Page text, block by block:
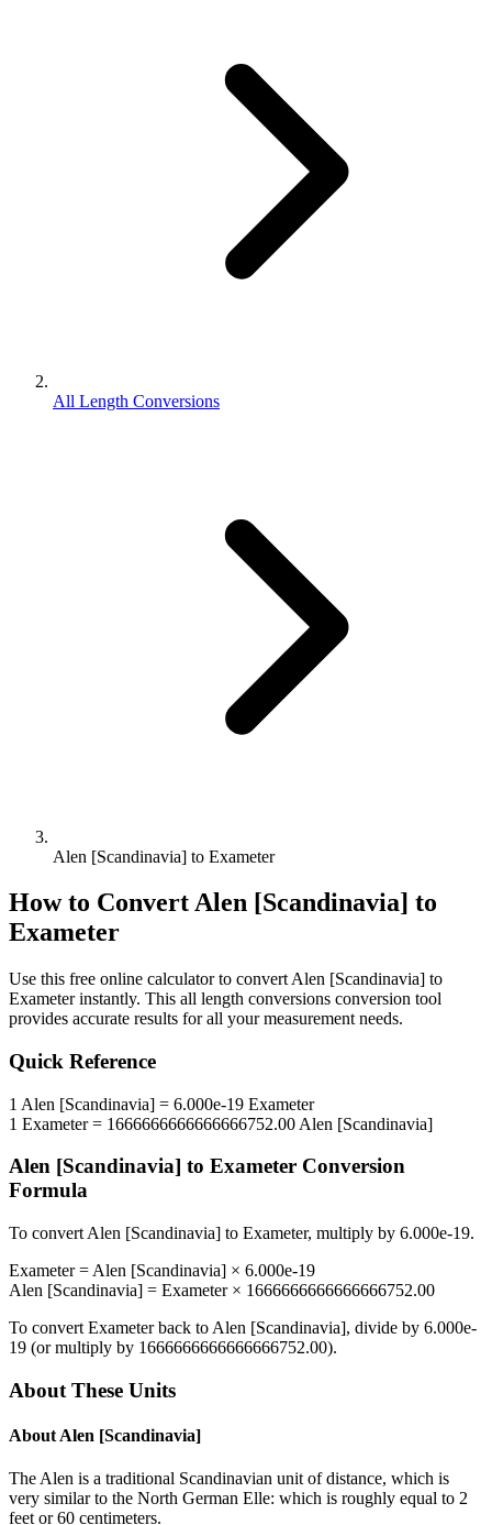
All Length Conversions
Alen [Scandinavia] to Exameter
How to ConvertAlen [Scandinavia] to
Exameter
Use this free online calculator to convert Alen [Scandinavia] to
Exameterinstantly. This all length conversions conversion tool
provides accurate results for all your measurement needs.
Quick Reference
1 Alen [Scandinavia] = 6.000e-19 Exameter
1 Exameter= 1666666666666666752.00 Alen [Scandinavia]
Alen [Scandinavia] to Exameter Conversion
Formula
To convert Alen [Scandinavia] to Exameter, multiply by 6.000e-19.
Exameter= Alen [Scandinavia] × 6.000e-19
Alen [Scandinavia] = Exameter× 1666666666666666752.00
To convert Exameterback to Alen [Scandinavia], divide by 6.000e-
19 (or multiply by 1666666666666666752.00).
About These Units
About Alen [Scandinavia]
The Alen is a traditional Scandinavian unit of distance, which is
very similar to the North German Elle: which is roughly equal to 2
feet or 60 centimeters.